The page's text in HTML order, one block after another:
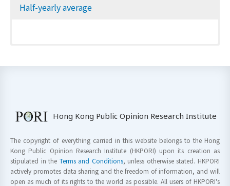
Half-yearly average
Hong Kong Public Opinion Research Institute
The copyright of everything carried in this website belongs to the Hong
Kong Public Opinion Research Institute (HKPORI) upon its creation as
stipulated in the Terms and Conditions, unless otherwise stated. HKPORI
actively promotes data sharing and the freedom of information, and will
open as much of its rights to the world as possible. All users of HKPORI's